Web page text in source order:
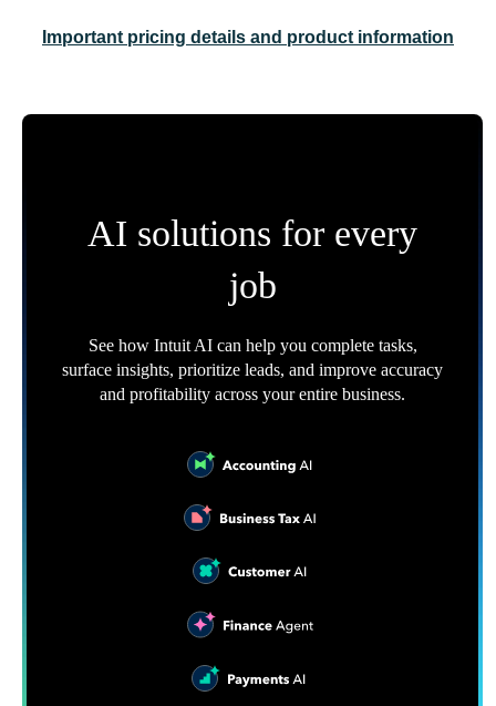
Important pricing details and product information
AI solutions for every
job
See how Intuit AI can help you complete tasks,
surface insights, prioritize leads, and improve accuracy
and profitability across your entire business.